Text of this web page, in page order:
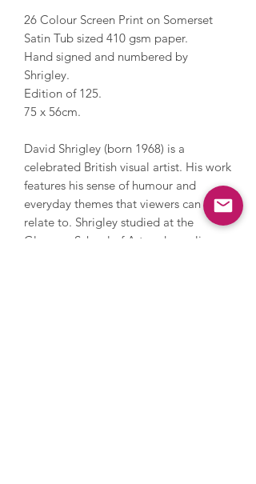
26 Colour Screen Print on Somerset
Satin Tub sized 410 gsm paper.
Hand signed and numbered by
Shrigley.
Edition of 125.
75 x 56cm.
David Shrigley (born 1968) is a
celebrated British visual artist. His work
features his sense of humour and
everyday themes that viewers can
relate to. Shrigley studied at the
Glasgow School of Art and now lives